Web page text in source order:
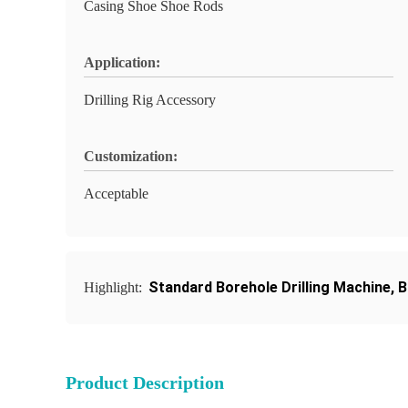
Casing Shoe Shoe Rods
Application:
Drilling Rig Accessory
Customization:
Acceptable
Highlight: Standard Borehole Drilling Machine,
Product Description